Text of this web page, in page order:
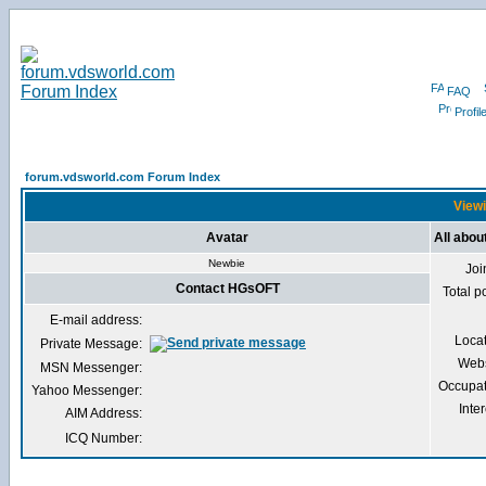
FAQ
Profile
forum.vdsworld.com Forum Index
Avatar All
Newbie
Total
Contact HGsOFT
E-mail address:
Private Message:
MSN Messenger:
Yahoo Messenger:
AIM Address:
ICQ Number: